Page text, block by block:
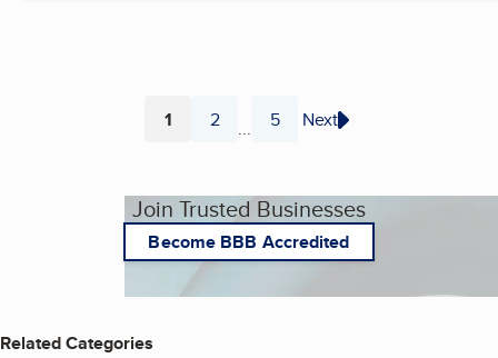
Page
1 Page
2 ... Page
5 Next
Join Trusted Businesses
Become BBB Accredited
Related Categories